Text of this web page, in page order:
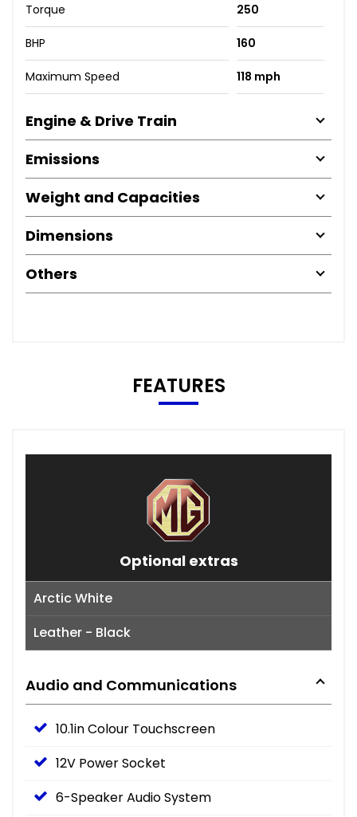
Torque 250
BHP 160
Maximum Speed 118 mph
Engine & Drive Train
Emissions
Weight and Capacities
Dimensions
Others
FEATURES
Optional extras
Arctic White
Leather - Black
Audio and Communications
10.1in Colour Touchscreen
12V Power Socket
6-Speaker Audio System